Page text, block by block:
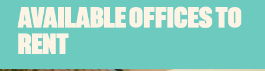
AVAILABLE OFFICES TO
RENT